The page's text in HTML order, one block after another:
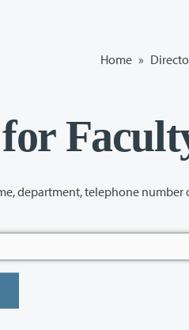
Home »
telephone number or building name to